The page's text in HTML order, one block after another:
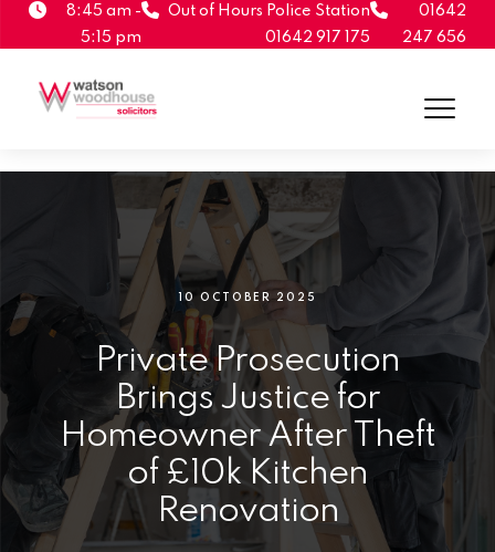
01642
247 656
Out of Hours Police Station
01642 917 175
8:45 am -
5:15 pm
10 OCTOBER 2025
Private Prosecution
Brings Justice for
Homeowner After Theft
of £10k Kitchen
Renovation